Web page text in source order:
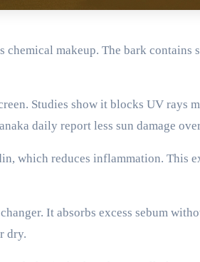
chemical makeup. The bark
Studies show it blocks UV rays
daily report less sun damage
which reduces inflammation. This
It absorbs excess sebum
dry.